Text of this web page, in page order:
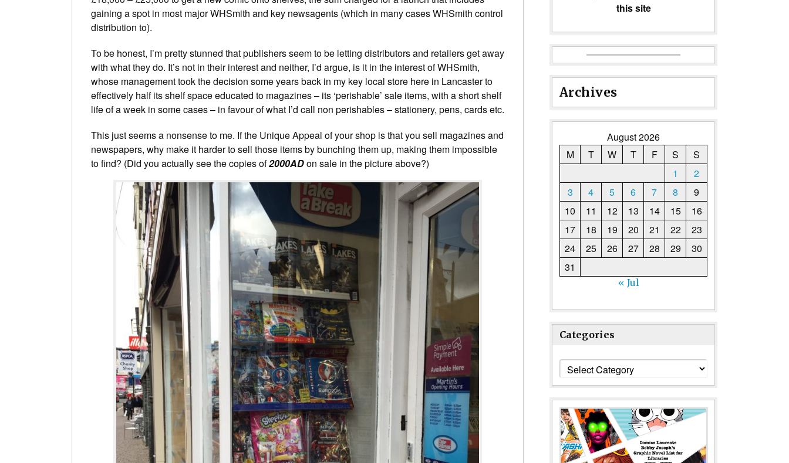
gaining a spot in most major WHSmith and key newsagents (which in many cases WHSmith control
distribution to).
To be honest, I’m pretty stunned that publishers seem to be letting distributors and retailers get away
with what they do. It’s not in their interest and neither, I’d argue, is it in the interest of WHSmith,
whose management took the decision some years back in my key local store here in Lancaster to
effectively half its shelf space educated to magazines – its ‘perishable’ sale items, with a short shelf
life of a week in some cases – in favour of what I’d call non perishables – stationery, pens, cards etc.
This just seems a nonsense to me. If the Unique Appeal of your shop is that you sell magazines and
newspapers, why make it harder to sell those items by bunching them up, making them impossible
to find? (Did you actually see the copies of2000ADon sale in the picture above?)
this site
Archives
August 2026
M
T W T F S
S
1
2
3
4 5 6 7 8
9
10
11 12 13 14 15
16
17
18 19 20 21 22
23
24
25 26 27 28 29
30
31
« Jul
Categories
Categories